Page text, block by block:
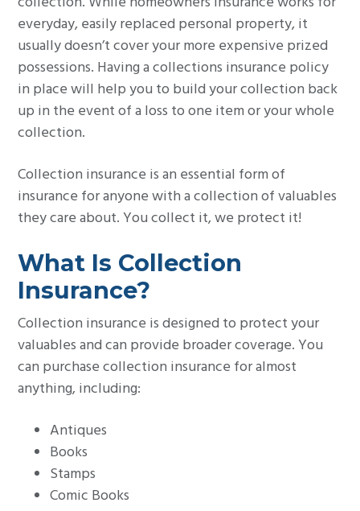
everyday, easily replaced personal property, it
usually doesn’t cover your more expensive prized
possessions. Having a collections insurance policy
in place will help you to build your collection back
up in the event of a loss to one item or your whole
collection.
Collection insurance is an essential form of
insurance for anyone with a collection of valuables
they care about. You collect it, we protect it!
What Is Collection
Insurance?
Collection insurance is designed to protect your
valuables and can provide broader coverage. You
can purchase collection insurance for almost
anything, including:
Antiques
Books
Stamps
Comic Books